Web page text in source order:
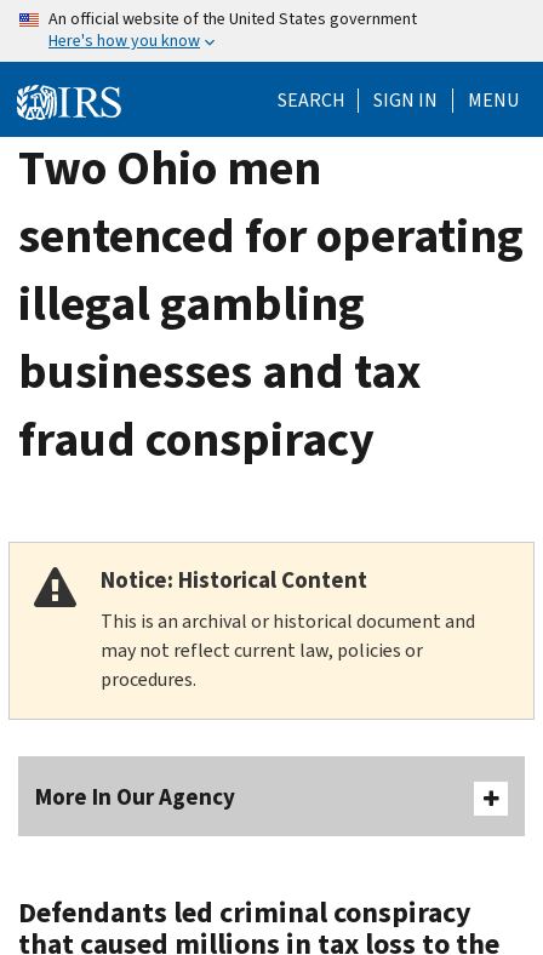
Skip
content
An official website of the United States government
Here's how you know
SEARCH SIGN IN MENU
Two Ohio men
sentenced for operating
illegal gambling
businesses and tax
fraud conspiracy
Notice: Historical Content
This is an archival or historical document and
may not reflect current law, policies or
procedures.
More In Our Agency
Defendants led criminal conspiracy
that caused millions in tax loss to the